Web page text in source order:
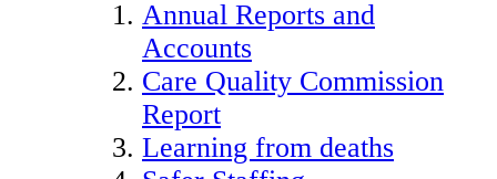
Annual Reports and
Accounts
Care Quality Commission
Report
Learning from deaths